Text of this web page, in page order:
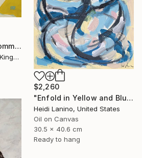
"Badminton In The Common" Painting
Tania Yakunova, United Kingdom
$2,260
"Enfold in Yellow and Blue II" Painting
Heidi Lanino, United States
Oil on Canvas
30.5 x 40.6 cm
Ready to hang